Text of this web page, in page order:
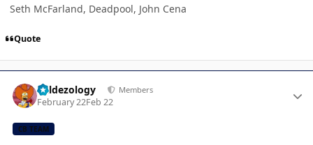
Seth McFarland, Deadpool, John Cena
Quote
Valdezology Members
February 22Feb 22
CB TEAM